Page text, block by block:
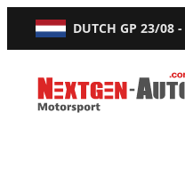
DUTCH GP 23/08
Nextgen-Auto.com